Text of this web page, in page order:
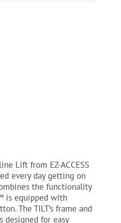
Lift from EZ-ACCESS
every day getting on
the functionality
is equipped with
The TILT’s frame and
designed for easy